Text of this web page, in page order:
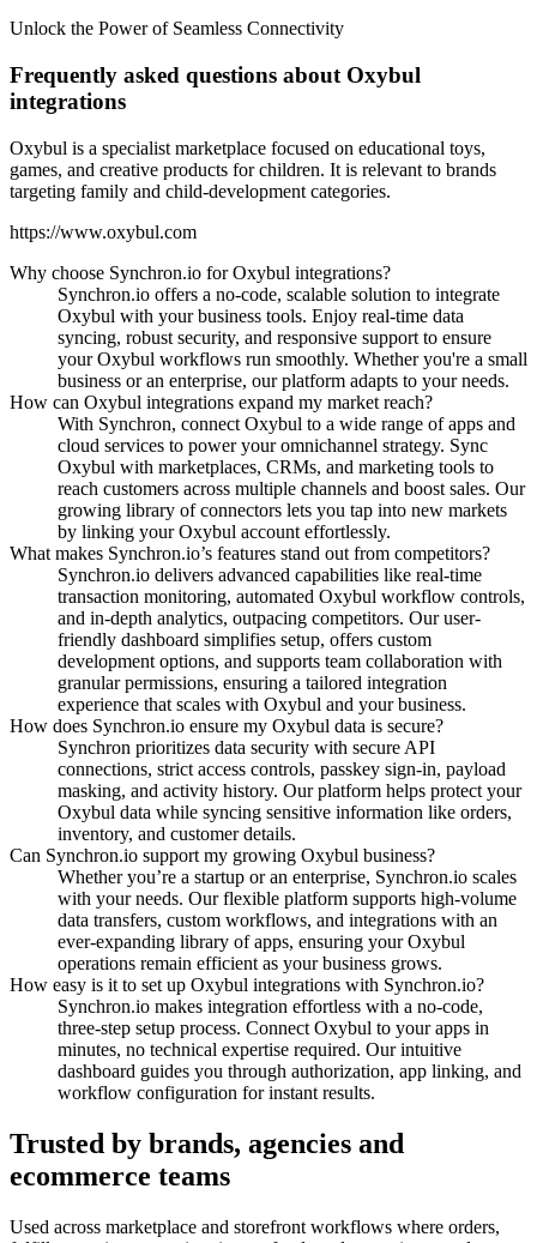
Unlock the Power of Seamless Connectivity
Frequently asked questions about Oxybul
integrations
Oxybul is a specialist marketplace focused on educational toys,
games, and creative products for children. It is relevant to brands
targeting family and child-development categories.
https://www.oxybul.com
Why choose Synchron.io for Oxybul integrations?
Synchron.io offers a no-code, scalable solution to integrate
Oxybul with your business tools. Enjoy real-time data
syncing, robust security, and responsive support to ensure
your Oxybul workflows run smoothly. Whether you're a small
business or an enterprise, our platform adapts to your needs.
How can Oxybul integrations expand my market reach?
With Synchron, connect Oxybul to a wide range of apps and
cloud services to power your omnichannel strategy. Sync
Oxybul with marketplaces, CRMs, and marketing tools to
reach customers across multiple channels and boost sales. Our
growing library of connectors lets you tap into new markets
by linking your Oxybul account effortlessly.
What makes Synchron.io’s features stand out from competitors?
Synchron.io delivers advanced capabilities like real-time
transaction monitoring, automated Oxybul workflow controls,
and in-depth analytics, outpacing competitors. Our user-
friendly dashboard simplifies setup, offers custom
development options, and supports team collaboration with
granular permissions, ensuring a tailored integration
experience that scales with Oxybul and your business.
How does Synchron.io ensure my Oxybul data is secure?
Synchron prioritizes data security with secure API
connections, strict access controls, passkey sign-in, payload
masking, and activity history. Our platform helps protect your
Oxybul data while syncing sensitive information like orders,
inventory, and customer details.
Can Synchron.io support my growing Oxybul business?
Whether you’re a startup or an enterprise, Synchron.io scales
with your needs. Our flexible platform supports high-volume
data transfers, custom workflows, and integrations with an
ever-expanding library of apps, ensuring your Oxybul
operations remain efficient as your business grows.
How easy is it to set up Oxybul integrations with Synchron.io?
Synchron.io makes integration effortless with a no-code,
three-step setup process. Connect Oxybul to your apps in
minutes, no technical expertise required. Our intuitive
dashboard guides you through authorization, app linking, and
workflow configuration for instant results.
Trusted by brands, agencies and
ecommerce teams
Used across marketplace and storefront workflows where orders,